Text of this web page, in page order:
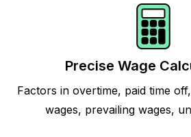
Precise Wage
Factors in overtime, paid time
wages, prevailing wages,